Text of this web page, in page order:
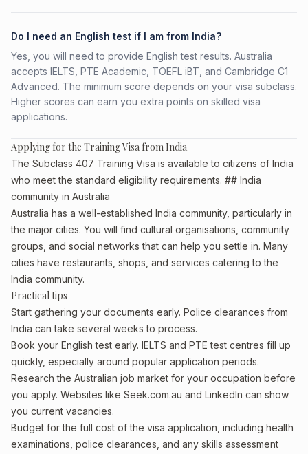
Do I need an English test if I am from India?
Yes, you will need to provide English test results. Australia
accepts IELTS, PTE Academic, TOEFL iBT, and Cambridge C1
Advanced. The minimum score depends on your visa subclass.
Higher scores can earn you extra points on skilled visa
applications.
Applying for the Training Visa from India
The Subclass 407 Training Visa is available to citizens of India
who meet the standard eligibility requirements. ## India
community in Australia
Australia has a well-established India community, particularly in
the major cities. You will find cultural organisations, community
groups, and social networks that can help you settle in. Many
cities have restaurants, shops, and services catering to the
India community.
Practical tips
Start gathering your documents early. Police clearances from
India can take several weeks to process.
Book your English test early. IELTS and PTE test centres fill up
quickly, especially around popular application periods.
Research the Australian job market for your occupation before
you apply. Websites like Seek.com.au and LinkedIn can show
you current vacancies.
Budget for the full cost of the visa application, including health
examinations, police clearances, and any skills assessment